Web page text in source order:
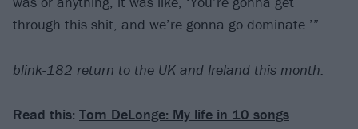
through this shit, and we’re gonna go dominate.’”
blink-182 return to the UK and Ireland this month.
Read this: Tom DeLonge: My life in 10 songs